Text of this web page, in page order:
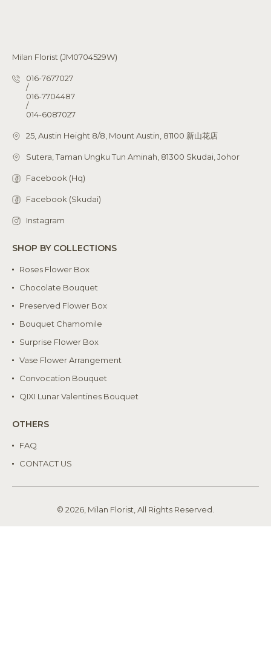
Milan Florist (JM0704529W)
016-7677027
/
016-7704487
/
014-6087027
25, Austin Height 8/8, Mount Austin, 81100 新山花店
Sutera, Taman Ungku Tun Aminah, 81300 Skudai, Johor
Facebook (Hq)
Facebook (Skudai)
Instagram
SHOP BY COLLECTIONS
Roses Flower Box
Chocolate Bouquet
Preserved Flower Box
Bouquet Chamomile
Surprise Flower Box
Vase Flower Arrangement
Convocation Bouquet
QIXI Lunar Valentines Bouquet
OTHERS
FAQ
CONTACT US
© 2026, Milan Florist, All Rights Reserved.